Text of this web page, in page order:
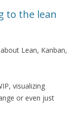
to the lean
Lean, Kanban,
visualizing
or even just